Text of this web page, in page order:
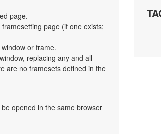
page.
page (if one exists;
or frame.
replacing any and all
are no framesets defined in the
opened in the same browser